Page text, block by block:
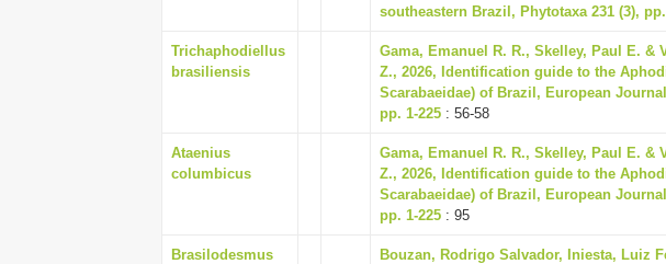
southeastern Brazil, Phytotaxa 231 (3), pp.
Trichaphodiellus
brasiliensis
Gama, Emanuel R. R., Skelley, Paul E. &
Z., 2026, Identification guide to the
Scarabaeidae) of Brazil, European
pp. 1-225 : 56-58
Ataenius
columbicus
Gama, Emanuel R. R., Skelley, Paul E. &
Z., 2026, Identification guide to the
Scarabaeidae) of Brazil, European
pp. 1-225 : 95
Brasilodesmus
Bouzan, Rodrigo Salvador, Iniesta, Luiz